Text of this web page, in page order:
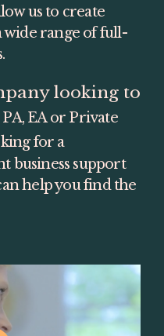
us to create
wide range of full-
looking to
EA or Private
for a
business support
help you find the